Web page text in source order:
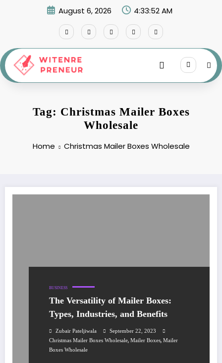
August 6, 2026 4:33:52 AM
Tag: Christmas Mailer Boxes
Wholesale
Home Christmas Mailer Boxes Wholesale
BUSINESS
The Versatility of Mailer Boxes:
Types, Industries, and Benefits
Zubair Pateljiwala
September 22, 2023
Christmas Mailer Boxes Wholesale, Mailer Boxes, Mailer
Boxes Wholesale